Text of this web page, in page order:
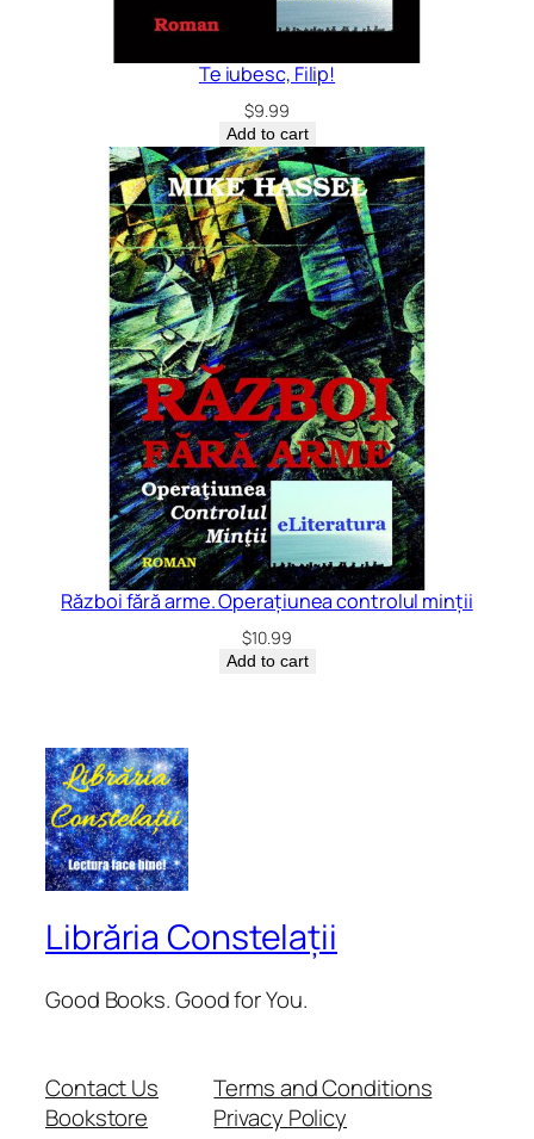
Te iubesc, Filip!
$9.99
Add to cart
Război fără arme. Operațiunea controlul minții
$10.99
Add to cart
Librăria Constelații
Good Books. Good for You.
Contact Us
Bookstore
Terms and Conditions
Privacy Policy